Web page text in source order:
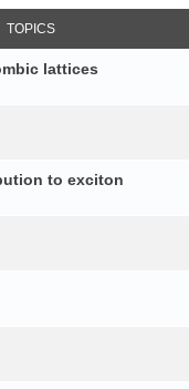
TOPICS
lattices
to exciton